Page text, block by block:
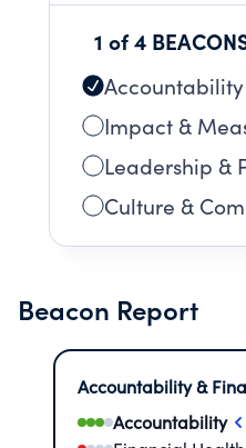
1 of 4
Impact &
Leadership &
Culture &
Beacon Report
Accountability &
Accountability